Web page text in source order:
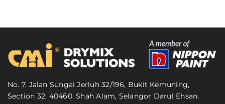
No. 7, Jalan Sungai Jerluh 32/196, Bukit Kemuning,
Section 32, 40460, Shah Alam, Selangor Darul Ehsan.